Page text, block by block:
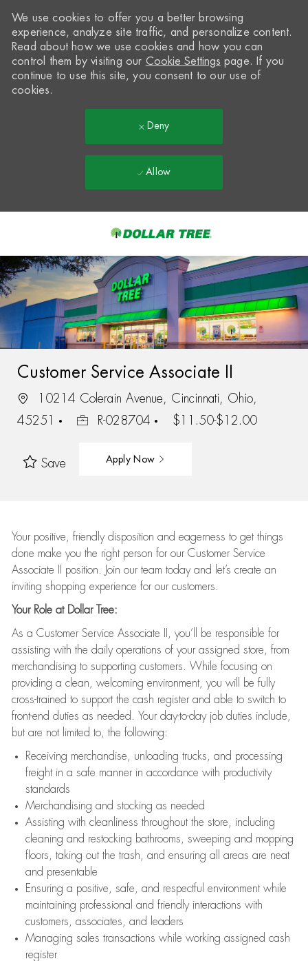
-
We use cookies to offer you a better browsing
experience, analyze site traffic, and personalize content.
Read about how we use cookies and how you can
control them by visiting our Cookie Settings page. If you
continue to use this site, you consent to our use of
cookies.
Deny
Allow
Customer Service Associate II
10214 Colerain Avenue, Cincinnati, Ohio,
45251
R-028704 $11.50-$12.00
Save Apply Now
Your positive, friendly disposition and eagerness to get things
done make you the right person for our Customer Service
Associate II position. Join our team today and let’s create an
inviting shopping experience for our customers.
Your Role at Dollar Tree:
As a Customer Service Associate II, you’ll be responsible for
assisting with the daily operations of your assigned store, from
merchandising to supporting customers. While focusing on
providing a clean, welcoming environment, you will be fully
cross-trained to support the cash register and able to switch to
front-end duties as needed. Your day-to-day job duties include,
but are not limited to, the following:
Receiving merchandise, unloading trucks, and processing
freight in a safe manner in accordance with productivity
standards
Merchandising and stocking as needed
Assisting with cleanliness throughout the store, including
cleaning and restocking bathrooms, sweeping and mopping
floors, taking out the trash, and ensuring all areas are neat
and presentable
Ensuring a positive, safe, and respectful environment while
maintaining professional and friendly interactions with
customers, associates, and leaders
Managing sales transactions while working assigned cash
register